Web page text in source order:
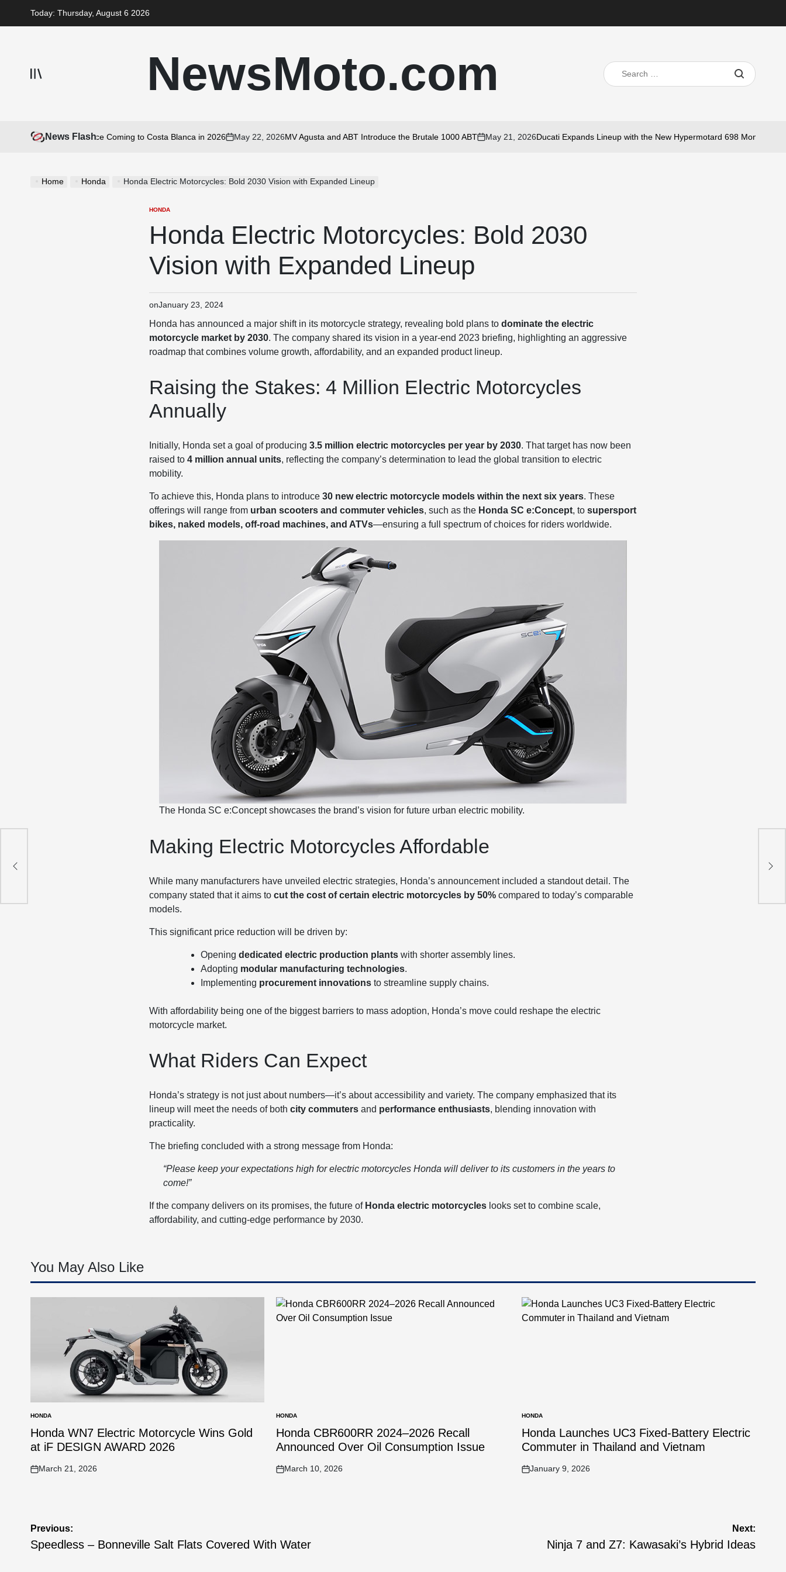
Today: Thursday, August 6 2026
NewsMoto.com
Search
for:
News Flash
Motorcycle Experience Coming to Costa Blanca in 2026
on
May 22, 2026MV Agusta and ABT Introduce the Brutale 1000 ABT
on
May 21, 2026Ducati Expands Lineup with the New Hypermotard 698 Mono Nera
Home Honda Honda Electric Motorcycles: Bold 2030 Vision with Expanded Lineup
POSTED
HONDA
Honda Electric Motorcycles: Bold 2030
Vision with Expanded Lineup
onJanuary 23, 2024
Honda has announced a major shift in its motorcycle strategy, revealing bold plans todominate the electric
motorcycle market by 2030. The company shared its vision in a year-end 2023 briefing, highlighting an aggressive
roadmap that combines volume growth, affordability, and an expanded product lineup.
Raising the Stakes: 4 Million Electric Motorcycles
Annually
Initially, Honda set a goal of producing3.5 million electric motorcycles per year by 2030. That target has now been
raised to4 million annual units, reflecting the company’s determination to lead the global transition to electric
mobility.
To achieve this, Honda plans to introduce30 new electric motorcycle models within the next six years. These
offerings will range from urban scooters and commuter vehicles, such as the Honda SC e:Concept, tosupersport
bikes, naked models, off-road machines, and ATVs—ensuring a full spectrum of choices for riders worldwide.
The Honda SC e:Concept showcases the brand’s vision for future urban electric mobility.
Making Electric Motorcycles Affordable
While many manufacturers have unveiled electric strategies, Honda’s announcement included a standout detail. The
company stated that it aims tocut the cost of certain electric motorcycles by 50% compared to today’s comparable
models.
This significant price reduction will be driven by:
Openingdedicated electric production plants with shorter assembly lines.
Adopting modular manufacturing technologies.
Implementing procurement innovations to streamline supply chains.
With affordability being one of the biggest barriers to mass adoption, Honda’s move could reshape the electric
motorcycle market.
What Riders Can Expect
Honda’s strategy is not just about numbers—it’s about accessibility and variety. The company emphasized that its
lineup will meet the needs of bothcity commuters and performance enthusiasts, blending innovation with
practicality.
The briefing concluded with a strong message from Honda:
“Please keep your expectations high for electric motorcycles Honda will deliver to its customers in the years to
come!”
If the company delivers on its promises, the future of Honda electric motorcycles looks set to combine scale,
affordability, and cutting-edge performance by 2030.
You May Also Like
POSTED
IN
HONDA
Honda WN7 Electric Motorcycle Wins Gold
at iF DESIGN AWARD 2026
on
March 21, 2026
POSTED
IN
HONDA
Honda CBR600RR 2024–2026 Recall
Announced Over Oil Consumption Issue
on
March 10, 2026
POSTED
IN
HONDA
Honda Launches UC3 Fixed-Battery Electric
Commuter in Thailand and Vietnam
on
January 9, 2026
Post
navigation
Previous:
Speedless – Bonneville Salt Flats Covered With Water
Next:
Ninja 7 and Z7: Kawasaki’s Hybrid Ideas